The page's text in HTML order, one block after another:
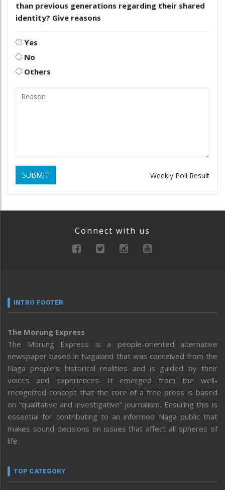
than previous generations regarding their shared
identity? Give reasons
Yes
No
Others
SUBMIT Weekly Poll Result
Connect with us
INTRO FOOTER
The Morung Express
The Morung Express is a people-oriented alternative
newspaper based in Nagaland that was conceived from the
Naga people’s historical realities and is guided by their
voices and experiences. It emerged from the well-
recognized concept that the core of a free press is based
on “qualitative and investigative” journalism. Ensuring this is
essential for contributing to an informed Naga public that
makes sound decisions on issues that affect all spheres of
life.
TOP CATEGORY